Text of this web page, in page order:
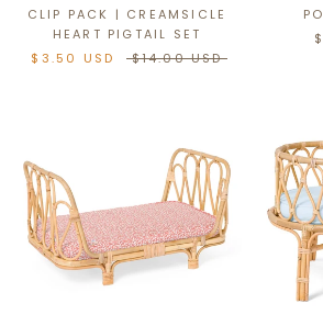
CLIP PACK | CREAMSICLE
HEART PIGTAIL SET
$3.50 USD
$14.00 USD